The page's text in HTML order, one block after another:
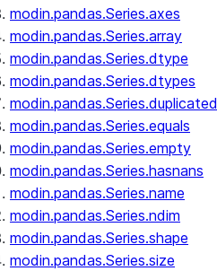
modin.pandas.Series.axes
modin.pandas.Series.array
modin.pandas.Series.dtype
modin.pandas.Series.dtypes
modin.pandas.Series.duplicated
modin.pandas.Series.equals
modin.pandas.Series.empty
modin.pandas.Series.hasnans
modin.pandas.Series.name
modin.pandas.Series.ndim
modin.pandas.Series.shape
modin.pandas.Series.size